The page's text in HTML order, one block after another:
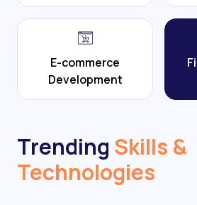
E-commerce
Development
Trending Skills &
Technologies